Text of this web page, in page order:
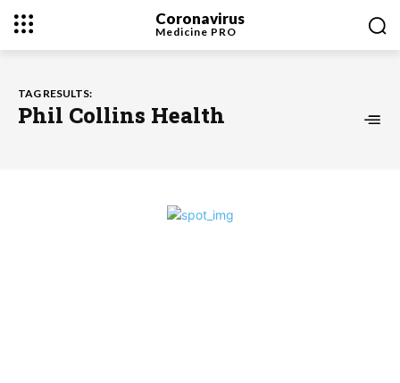
Coronavirus
Medicine PRO
TAG RESULTS:
Phil Collins Health